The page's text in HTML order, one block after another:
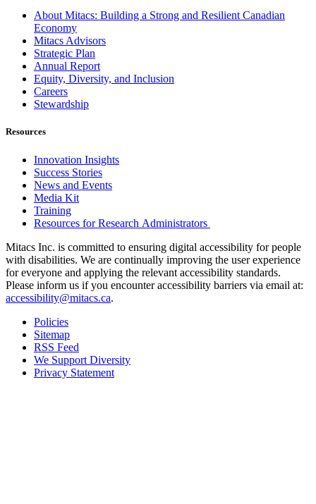
About Mitacs: Building a Strong and Resilient Canadian
Economy
Mitacs Advisors
Strategic Plan
Annual Report
Equity, Diversity, and Inclusion
Careers
Stewardship
Resources
Innovation Insights
Success Stories
News and Events
Media Kit
Training
Resources for Research Administrators
Mitacs Inc. is committed to ensuring digital accessibility for people
with disabilities. We are continually improving the user experience
for everyone and applying the relevant accessibility standards.
Please inform us if you encounter accessibility barriers via email at:
accessibility@mitacs.ca.
Policies
Sitemap
RSS Feed
We Support Diversity
Privacy Statement